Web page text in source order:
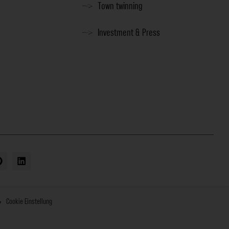
Town twinning
Investment & Press
Cookie Einstellung